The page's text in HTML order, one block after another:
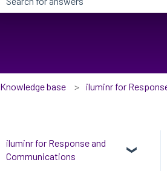
Knowledge base iluminr for
iluminr for Response and
Communications